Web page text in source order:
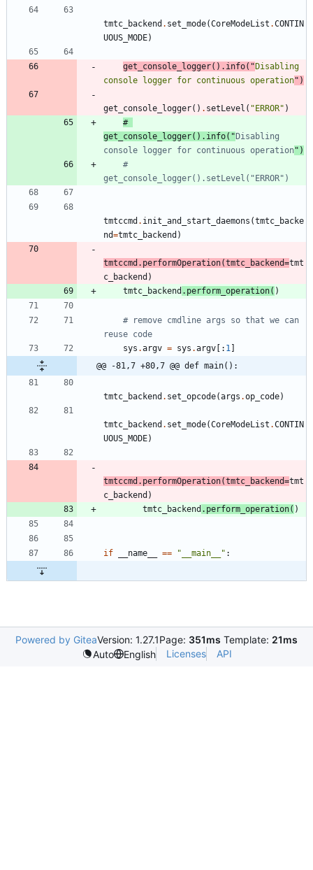
tmtc_backend . set_mode(CoreModeList .CONTIN
UOUS_MODE)
get_console_logger( ) . info( "Disabling
console logger for continuous operation" )
get_console_logger( ) . setLevel ( "ERROR" )
#
get_console_logger().info("Disabling
console logger for continuous operation")
#
get_console_logger().setLevel("ERROR")
tmtccmd . init_and_start_daemons (tmtc_backe
nd=tmtc_backend )
tmtccmd . performOperation(tmtc_backend=tmt
c_backend )
tmtc_backend . perform_operation( )
# remove cmdline args so that we can
reuse code
sys .argv = sys .argv [ : 1 ]
@@ -81,7 +80,7 @@ def main():
tmtc_backend . set_opcode(args .op_code)
tmtc_backend . set_mode(CoreModeList .CONTIN
UOUS_MODE)
tmtccmd . performOperation(tmtc_backend=tmt
c_backend )
tmtc_backend . perform_operation( )
if __name__ == " __main__ " :
Powered by GiteaVersion: 1.27.1Page: 351ms Template: 21ms
Auto
English Licenses API